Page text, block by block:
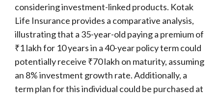
considering investment-linked products. Kotak
Life Insurance provides a comparative analysis,
illustrating that a 35-year-old paying a premium of
₹1 lakh for 10 years in a 40-year policy term could
potentially receive ₹70 lakh on maturity, assuming
an 8% investment growth rate. Additionally, a
term plan for this individual could be purchased at